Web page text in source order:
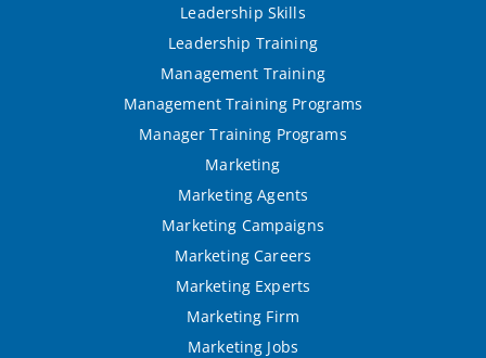
Leadership Skills
Leadership Training
Management Training
Management Training Programs
Manager Training Programs
Marketing
Marketing Agents
Marketing Campaigns
Marketing Careers
Marketing Experts
Marketing Firm
Marketing Jobs